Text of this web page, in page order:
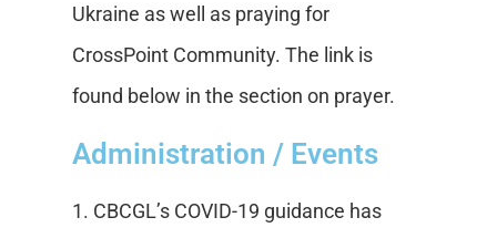
Ukraine as well as praying for
CrossPoint Community. The link is
found below in the section on prayer.
Administration / Events
1. CBCGL’s COVID-19 guidance has